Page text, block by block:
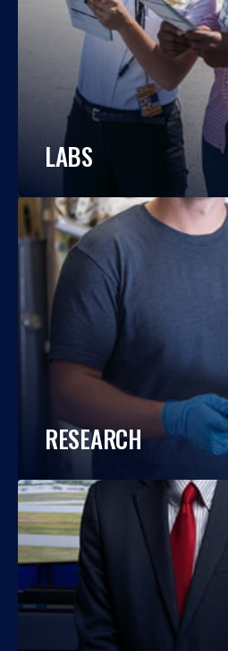
LABS
RESEARCH